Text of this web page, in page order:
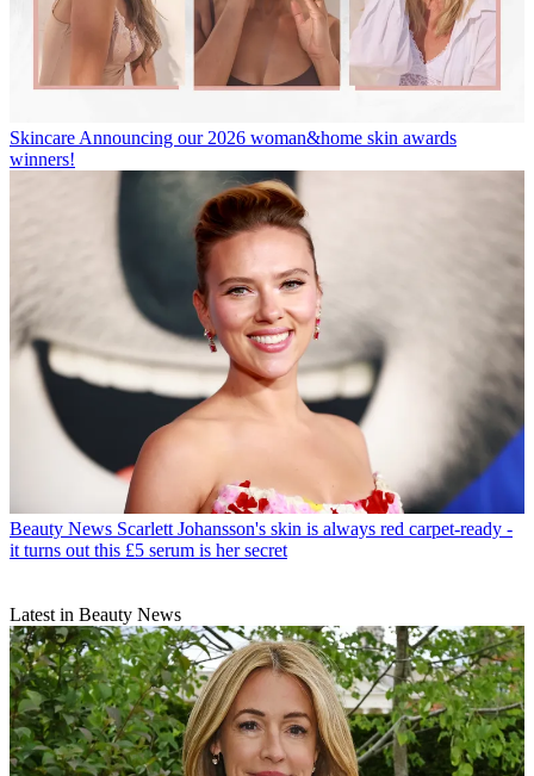
Skincare Announcing our 2026 woman&home skin awards
winners!
Beauty News Scarlett Johansson's skin is always red carpet-ready -
it turns out this £5 serum is her secret
Latest in Beauty News